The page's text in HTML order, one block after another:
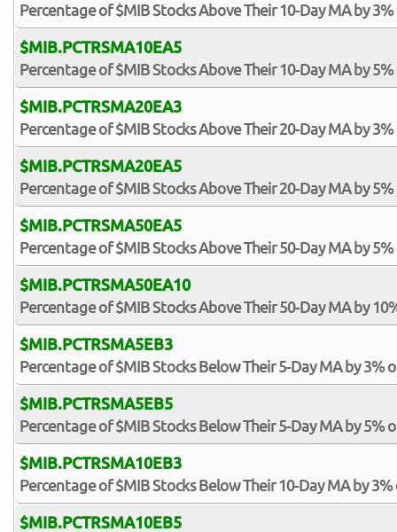
Percentage of $MIB Stocks Above Their 10-Day MA by
$MIB.PCTRSMA10EA5
Percentage of $MIB Stocks Above Their 10-Day MA by
$MIB.PCTRSMA20EA3
Percentage of $MIB Stocks Above Their 20-Day MA by
$MIB.PCTRSMA20EA5
Percentage of $MIB Stocks Above Their 20-Day MA by
$MIB.PCTRSMA50EA5
Percentage of $MIB Stocks Above Their 50-Day MA by
$MIB.PCTRSMA50EA10
Percentage of $MIB Stocks Above Their 50-Day MA by
$MIB.PCTRSMA5EB3
Percentage of $MIB Stocks Below Their 5-Day MA by 3%
$MIB.PCTRSMA5EB5
Percentage of $MIB Stocks Below Their 5-Day MA by 5%
$MIB.PCTRSMA10EB3
Percentage of $MIB Stocks Below Their 10-Day MA by
$MIB.PCTRSMA10EB5